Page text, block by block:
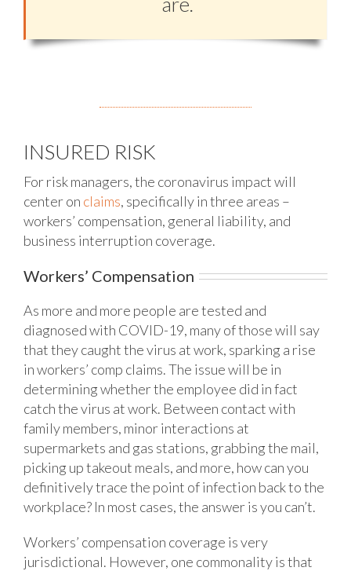
INSURED RISK
For risk managers, the coronavirus impact will
center on claims, specifically in three areas –
workers’ compensation, general liability, and
business interruption coverage.
Workers’ Compensation
As more and more people are tested and
diagnosed with COVID-19, many of those will say
that they caught the virus at work, sparking a rise
in workers’ comp claims. The issue will be in
determining whether the employee did in fact
catch the virus at work. Between contact with
family members, minor interactions at
supermarkets and gas stations, grabbing the mail,
picking up takeout meals, and more, how can you
definitively trace the point of infection back to the
workplace? In most cases, the answer is you can’t.
Workers’ compensation coverage is very
jurisdictional. However, one commonality is that